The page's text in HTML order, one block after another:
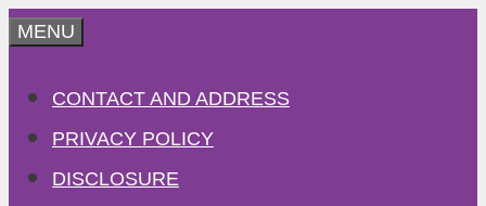
Skip
content
MENU
CONTACT AND ADDRESS
PRIVACY POLICY
DISCLOSURE